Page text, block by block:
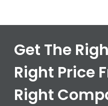
Get The
Right Price
Right